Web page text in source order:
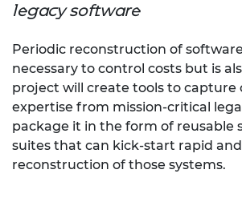
legacy software
Periodic reconstruction of
necessary to control costs but is
project will create tools to capture
expertise from mission-critical
package it in the form of reusable
suites that can kick-start rapid
reconstruction of those systems.